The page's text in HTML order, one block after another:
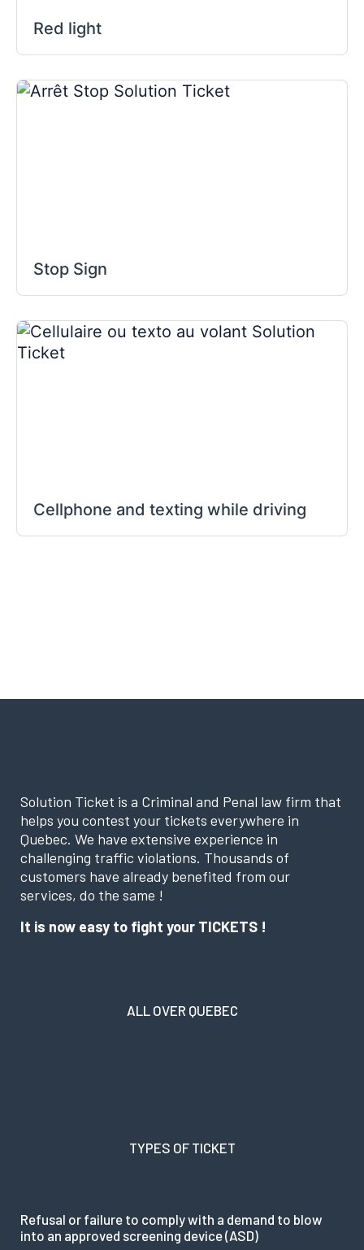
Red light
Stop Sign
Cellphone and texting while driving
Solution Ticket is a Criminal and Penal law firm that
helps you contest your tickets everywhere in
Quebec. We have extensive experience in
challenging traffic violations. Thousands of
customers have already benefited from our
services, do the same !
It is now easy to fight your TICKETS !
ALL OVER QUEBEC
TYPES OF TICKET
Refusal or failure to comply with a demand to blow
into an approved screening device (ASD)